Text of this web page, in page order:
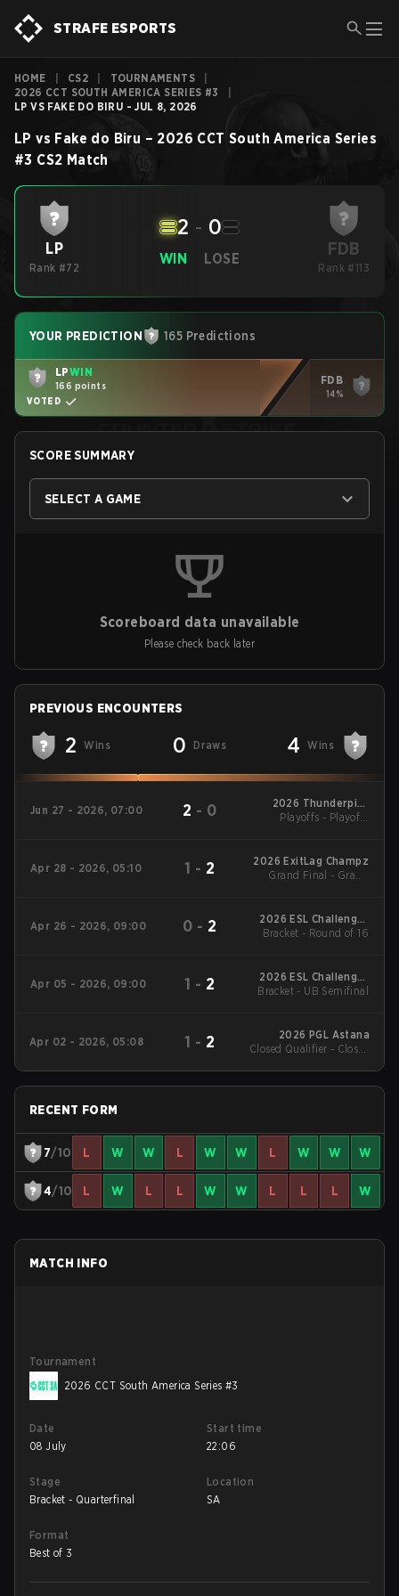
STRAFE ESPORTS
HOME CS2 TOURNAMENTS
2026 CCT SOUTH AMERICA SERIES #3
LP VS FAKE DO BIRU - JUL 8, 2026
LP vs Fake do Biru – 2026 CCT South America Series
#3 CS2 Match
LP
Rank #72
WIN
2 - 0
LOSE FDB
Rank #113
YOUR PREDICTION 165 Predictions
LPWIN
166 points
VOTED
FDB
14%
SCORE SUMMARY
SELECT A GAME
Scoreboard data unavailable
Please check back later
PREVIOUS ENCOUNTERS
2 Wins 0 Draws 4 Wins
Jun 27 - 2026, 07:00 2 - 0
2026 Thunderpick
World Championship:
Playoffs - Playoffs
Apr 28 - 2026, 05:10 1 - 2
2026 ExitLag Champz
Grand Final - Grand
Apr 26 - 2026, 09:00 0 - 2
2026 ESL Challenger
League Season 51:
Bracket - Round of 16
Apr 05 - 2026, 09:00 1 - 2
2026 ESL Challenger
League Season 51:
Bracket - UB Semifinal
Apr 02 - 2026, 05:08 1 - 2
2026 PGL Astana
Closed Qualifier - Closed
RECENT FORM
7/10 L W W L W W L W W W
4/10 L W L L W W L L L W
MATCH INFO
Tournament
2026 CCT South America Series #3
Date
08 July
Start time
22:06
Stage
Bracket - Quarterfinal
Location
SA
Format
Best of 3